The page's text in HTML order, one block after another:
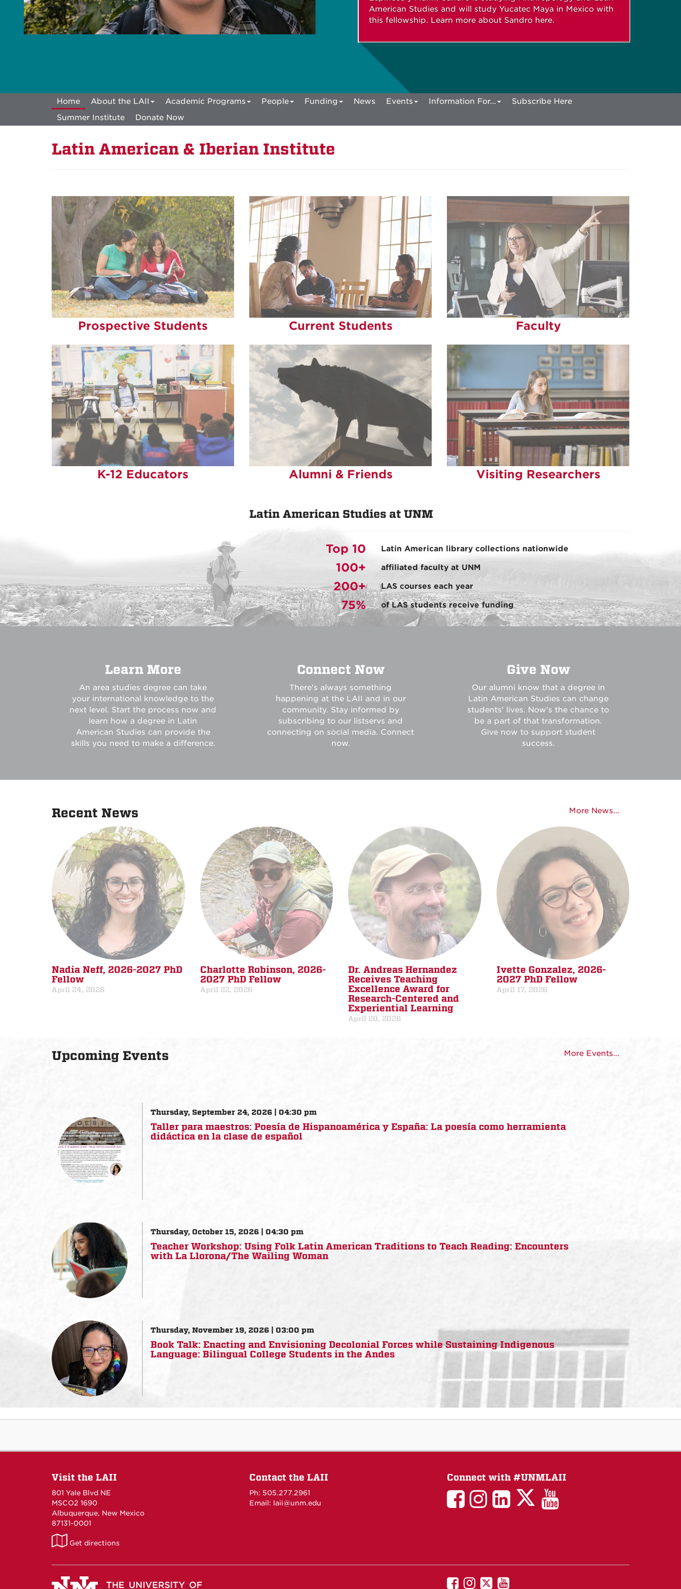
American Studies and will study Yucatec Maya in Mexico with
this fellowship. Learn more about Sandro here.
Home About the LAII Academic Programs People Funding News Events Information For...
Subscribe Here
Summer Institute
Donate Now
Latin American & Iberian Institute
Prospective Students Current Students Faculty
K-12 Educators Alumni & Friends Visiting Researchers
Latin American Studies at UNM
Top 10 Latin American library collections nationwide
100+ affiliated faculty at UNM
200+ LAS courses each year
75% of LAS students receive funding
Learn More
An area studies degree can take
your international knowledge to the
next level. Start the process now and
learn how a degree in Latin
American Studies can provide the
skills you need to make a difference.
Connect Now
There's always something
happening at the LAII and in our
community. Stay informed by
subscribing to our listservs and
connecting on social media. Connect
now.
Give Now
Our alumni know that a degree in
Latin American Studies can change
students' lives. Now's the chance to
be a part of that transformation.
Give now to support student
success.
Recent News More News...
Nadia Neff, 2026-2027 PhD
Fellow
April 24, 2026
Charlotte Robinson, 2026-
2027 PhD Fellow
April 22, 2026
Dr. Andreas Hernandez
Receives Teaching
Excellence Award for
Research-Centered and
Experiential Learning
April 20, 2026
Ivette Gonzalez, 2026-
2027 PhD Fellow
April 17, 2026
Upcoming Events More Events...
Thursday, September 24, 2026 | 04:30 pm
Taller para maestros: Poesía de Hispanoamérica y España: La poesía como herramienta
didáctica en la clase de español
Thursday, October 15, 2026 | 04:30 pm
Teacher Workshop: Using Folk Latin American Traditions to Teach Reading: Encounters
with La Llorona/The Wailing Woman
Thursday, November 19, 2026 | 03:00 pm
Book Talk: Enacting and Envisioning Decolonial Forces while Sustaining Indigenous
Language: Bilingual College Students in the Andes
Visit the LAII
801 Yale Blvd NE
MSCO2 1690
Albuquerque, New Mexico
87131-0001
LAII
Maps
Get directions
Contact the LAII
Ph: 505.277.2961
Email: laii@unm.edu
Connect with #UNMLAII
LAIILAIILinkedIn
LAIILAII
Tube
UNMUNM
UNMUNM